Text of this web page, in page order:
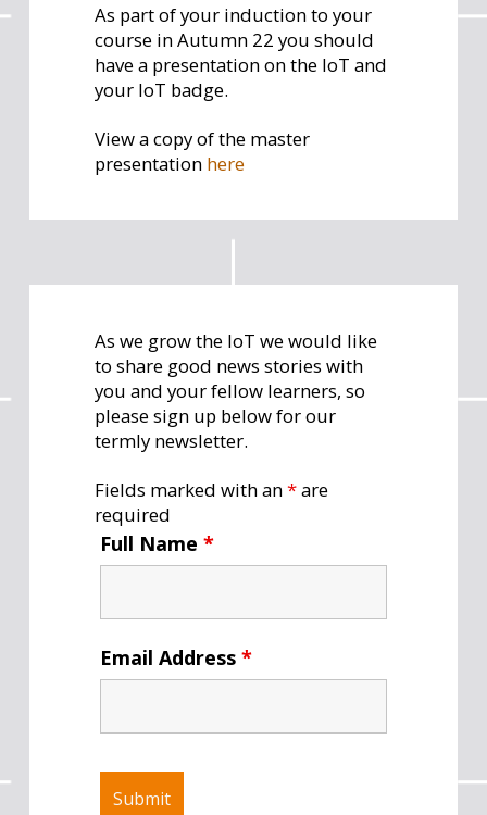
As part of your induction to your
course in Autumn 22 you should
have a presentation on the IoT and
your IoT badge.
View a copy of the master
presentation here
As we grow the IoT we would like
to share good news stories with
you and your fellow learners, so
please sign up below for our
termly newsletter.
Fields marked with an*are
required
Full Name *
Email Address *